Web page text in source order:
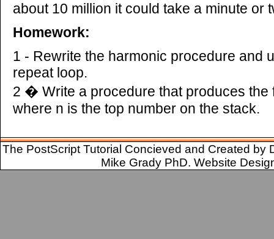
about 10 million it could take a minute or
Homework:
1 - Rewrite the harmonic procedure and
repeat loop.
2 � Write a procedure that produces the
where n is the top number on the stack.
The PostScript Tutorial Concieved and Created by
Mike Grady PhD. Website